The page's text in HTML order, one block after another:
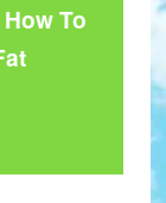
To